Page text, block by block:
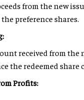
from the new
preference shares.
received from the
the redeemed share
Profits: